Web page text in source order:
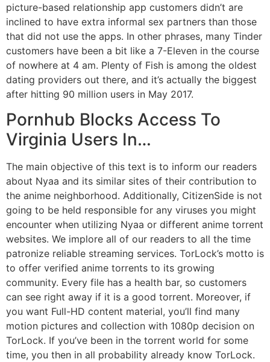
picture-based relationship app customers didn’t are
inclined to have extra informal sex partners than those
that did not use the apps. In other phrases, many Tinder
customers have been a bit like a 7-Eleven in the course
of nowhere at 4 am. Plenty of Fish is among the oldest
dating providers out there, and it’s actually the biggest
after hitting 90 million users in May 2017.
Pornhub Blocks Access To
Virginia Users In…
The main objective of this text is to inform our readers
about Nyaa and its similar sites of their contribution to
the anime neighborhood. Additionally, CitizenSide is not
going to be held responsible for any viruses you might
encounter when utilizing Nyaa or different anime torrent
websites. We implore all of our readers to all the time
patronize reliable streaming services. TorLock’s motto is
to offer verified anime torrents to its growing
community. Every file has a health bar, so customers
can see right away if it is a good torrent. Moreover, if
you want Full-HD content material, you’ll find many
motion pictures and collection with 1080p decision on
TorLock. If you’ve been in the torrent world for some
time, you then in all probability already know TorLock.